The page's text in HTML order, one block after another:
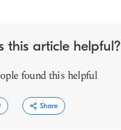
this article helpful?
found this helpful
Share